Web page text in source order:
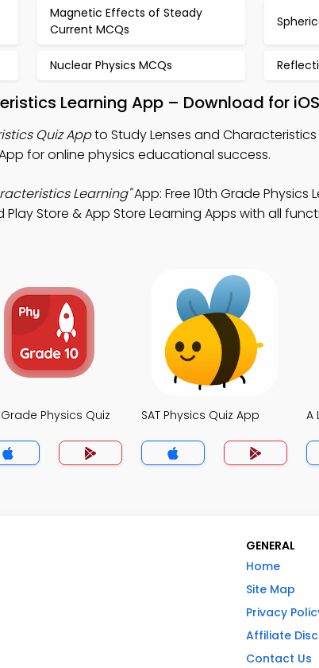
Magnetic Effects of Steady
Current MCQs
Nuclear Physics MCQs
Learning App – Download for
Quiz Appto Study Lenses and Characteristics
for online physics educational success.
Learning"App: Free 10th Grade Physics
Store & App Store Learning Apps with all
Physics Quiz
SAT Physics Quiz App A
GENERAL
Home
Site Map
Privacy
Affiliate
Contact Us